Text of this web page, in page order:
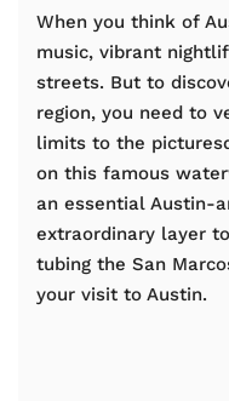
When you think of
music, vibrant
streets. But to
region, you need to
limits to the
on this famous
an essential Austin-
extraordinary layer
tubing the San
your visit to Austin.